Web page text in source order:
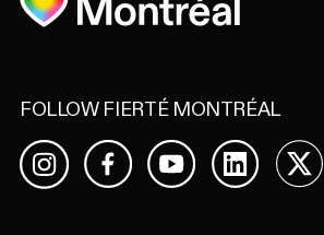
FOLLOW FIERTÉ MONTRÉAL
InstagramFacebookYouTubeLinkedIn
X